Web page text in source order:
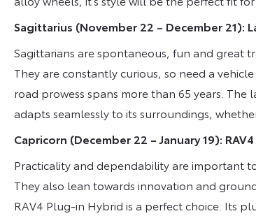
Sagittarius (November 22 – December 21):
Sagittarians are spontaneous, fun and great
They are constantly curious, so need a
road prowess spans more than 65 years.
adapts seamlessly to its surroundings,
Capricorn (December 22 – January 19):
Practicality and dependability are important
They also lean towards innovation and
RAV4 Plug-in Hybrid is a perfect choice. Its